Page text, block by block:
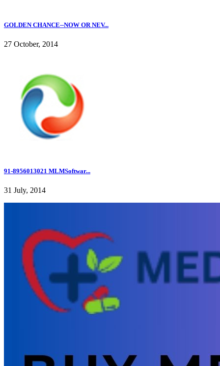
GOLDEN CHANCE--NOW OR NEV...
27 October, 2014
91-8956013021 MLMSoftwar...
31 July, 2014